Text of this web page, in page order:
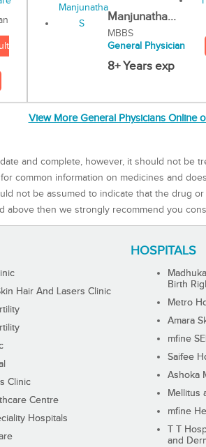
Manjunatha...
MBBS
General Physician
8+ Years exp
View More General Physicians Online
and complete, however, it should not be
common information on medicines and
not be assumed to indicate that the drug
above then we strongly recommend you
HOSPITALS
Hair And Lasers Clinic
Clinic
Centre
Hospitals
Birth
Metro
Amara
mfine
Saifee
Ashoka
Mellitus
mfine
T T
and